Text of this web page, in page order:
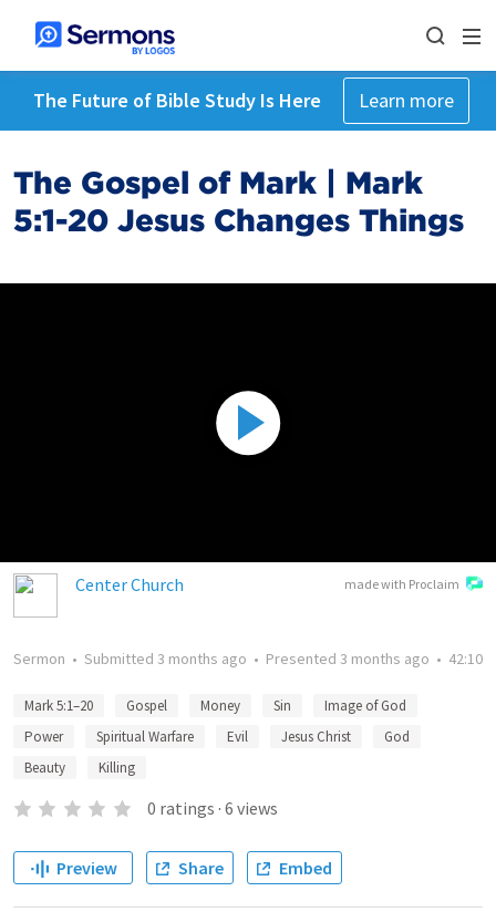
The Future of Bible Study Is Here Learn more
The Gospel of Mark | Mark
5:1-20 Jesus Changes Things
made with Proclaim
Center Church
Sermon • Submitted 3 months ago • Presented 3 months ago • 42:10
Mark 5:1–20 Gospel Money Sin
Image of God
Power
Spiritual Warfare Evil Jesus Christ
God
Beauty
Killing
0 ratings · 6 views
Preview Share Embed